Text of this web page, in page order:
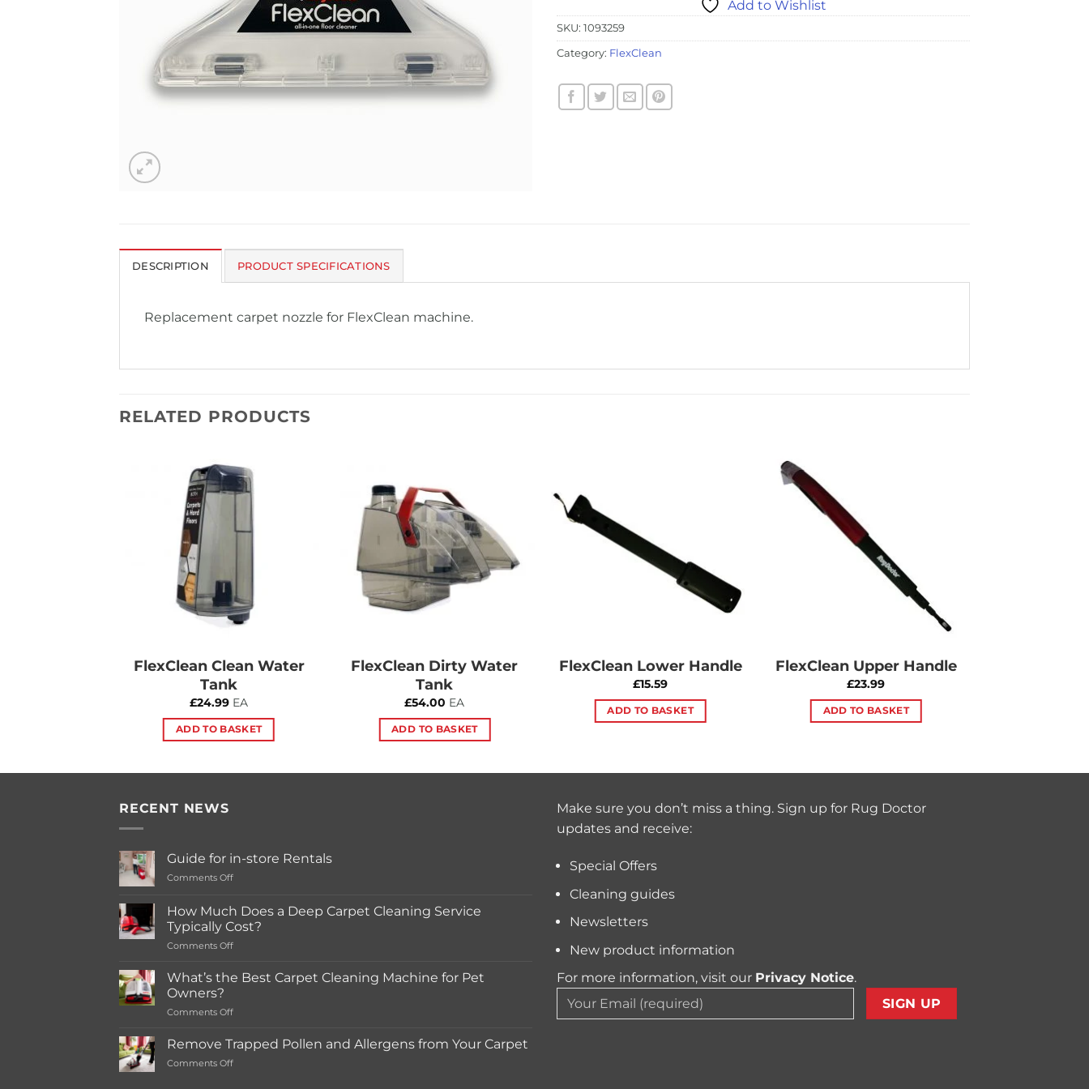
Add to Wishlist
SKU: 1093259
Category: FlexClean
DESCRIPTION PRODUCT SPECIFICATIONS
Replacement carpet nozzle for FlexClean machine.
RELATED PRODUCTS
FlexClean Clean Water
Tank
£24.99 EA
ADD TO BASKET
FlexClean Dirty Water
Tank
£54.00 EA
ADD TO BASKET
FlexClean Lower Handle
£15.59
ADD TO BASKET
FlexClean Upper Handle
£23.99
ADD TO BASKET
RECENT NEWS
Guide for in-store Rentals
Comments Offon
for
in-
store
Rentals
How Much Does a Deep Carpet Cleaning Service
Typically Cost?
Comments Offon
Much
Does
Deep
Cleaning
Service
What’s the Best Carpet Cleaning Machine for Pet
Owners?
Comments Offon
the
Best
Carpet
Remove Trapped Pollen and Allergens from Your Carpet
Comments Offon
Make sure you don’t miss a thing. Sign up for Rug Doctor
updates and receive:
Special Offers
Cleaning guides
Newsletters
New product information
For more information, visit our Privacy Notice.